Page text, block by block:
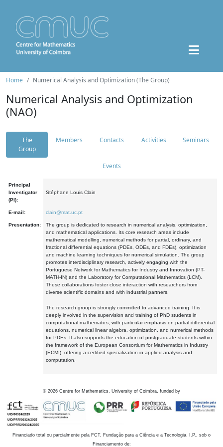
Home Numerical Analysis and Optimization (The Group)
Numerical Analysis and Optimization
(NAO)
The
Group
Members Contacts Activities Seminars
Events
Principal
Investigator
(PI):
Stéphane Louis Clain
E-mail: clain@mat.uc.pt
Presentation:
The group is dedicated to research in numerical analysis, optimization,
and mathematical applications. Its core research areas include
mathematical modelling, numerical methods for partial, ordinary, and
fractional differential equations (PDEs, ODEs, and FDEs), optimization
and machine learning techniques for numerical simulation. The group
promotes interdisciplinary research, actively engaging with the
Portuguese Network for Mathematics for Industry and Innovation (PT-
MATH-IN) and the Laboratory for Computational Mathematics (LCM).
These collaborations foster close interaction with researchers from
diverse scientific domains and with industrial partners.
The research group is strongly committed to advanced training. It is
deeply involved in the supervision and training of PhD students in
computational mathematics, with particular emphasis on partial differential
equations, numerical linear algebra, optimization, and numerical methods
for PDEs. It also supports the education of postgraduate students within
the framework of the European Consortium for Mathematics in Industry
(ECMI), offering a certified specialization in applied analysis and
computation.
© 2026 Centre for Mathematics, University of Coimbra, funded by
Financiado total ou parcialmente pela FCT, Fundação para a Ciência e a Tecnologia, I.P., sob o
Financiamento de: